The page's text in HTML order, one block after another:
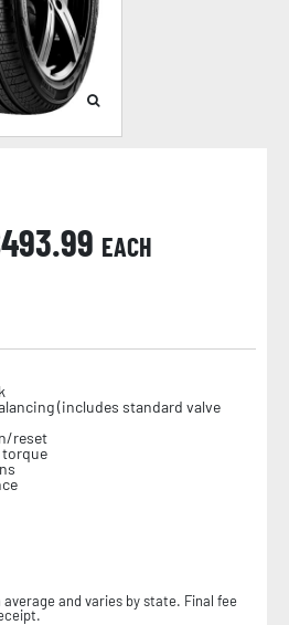
493.99 EACH
(includes standard valve
reset
torque
and varies by state. Final fee